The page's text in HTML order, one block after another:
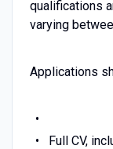
qualifications
varying
Applications
Full CV,